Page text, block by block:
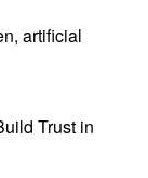
artificial
Trust in